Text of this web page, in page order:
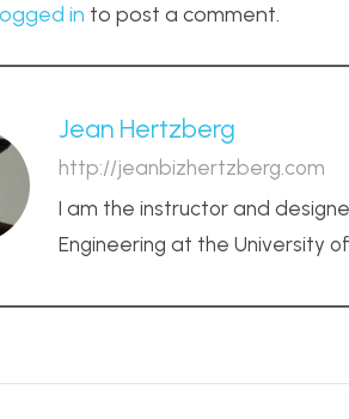
in to post a comment.
Jean Hertzberg
http://jeanbizhertzberg.com
I am the instructor and
Engineering at the University